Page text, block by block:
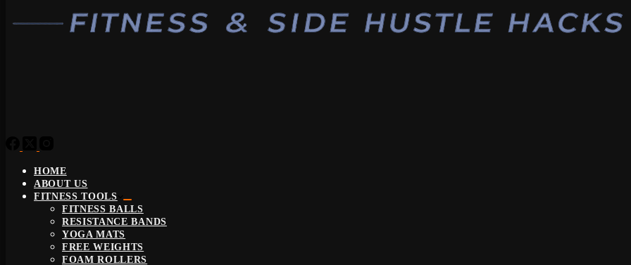
HOME
ABOUT US
FITNESS TOOLS
FITNESS BALLS
RESISTANCE BANDS
YOGA MATS
FREE WEIGHTS
FOAM ROLLERS